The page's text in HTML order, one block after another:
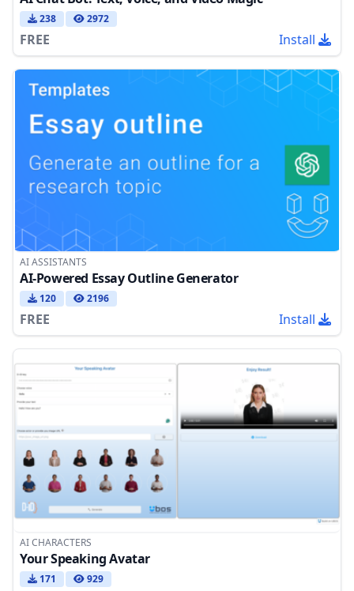
238 2972
FREE Install
AI ASSISTANTS
AI-Powered Essay Outline Generator
120 2196
FREE Install
AI CHARACTERS
Your Speaking Avatar
171 929